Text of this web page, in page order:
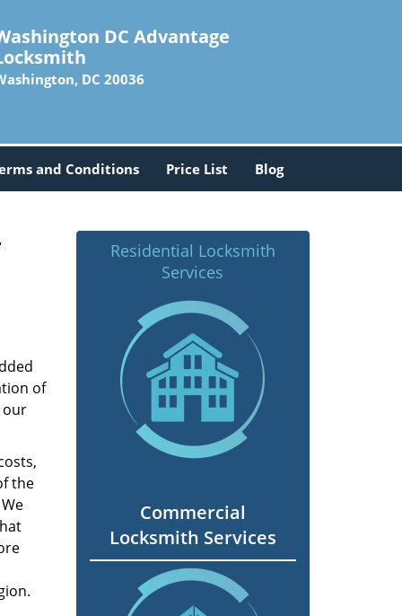
DC Advantage
DC 20036
and Conditions Price List Blog
of
our
the
Residential Locksmith
Services
Commercial
Locksmith Services